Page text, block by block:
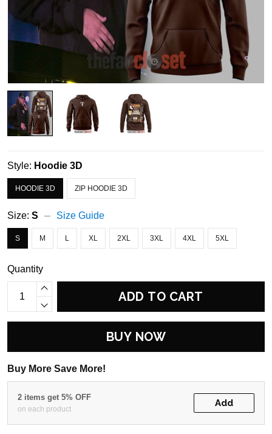
Style: Hoodie 3D
HOODIE 3D ZIP HOODIE 3D
Size: S Size Guide
S M L XL 2XL 3XL 4XL 5XL
Quantity
ADD TO CART
BUY NOW
Buy More Save More!
2 items get 5% OFF
on each product
Add